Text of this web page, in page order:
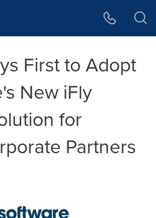
First to Adopt
New iFly
for
Partners